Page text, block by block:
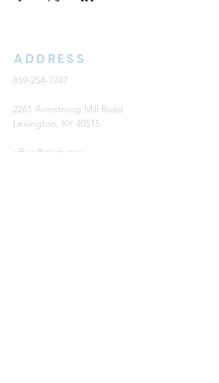
ADDRESS
859-254-7747
2261 Armstrong Mill Road
Lexington, KY 40515
office@cknb.org